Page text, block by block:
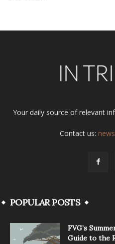
Your daily source of relevant
Contact us:
POPULAR POSTS
FVG’s
Guide to the